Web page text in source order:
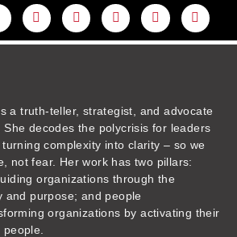
I
n
s
t
m
T
w
i
t
T
h
r
e
T
i
k
t
A
m
a
z
a truth-teller, strategist, and advocate
decodes the polycrisis for leaders
complexity into clarity – so we
not fear. Her work has two pillars:
organizations through the
and purpose; and people
organizations by activating their